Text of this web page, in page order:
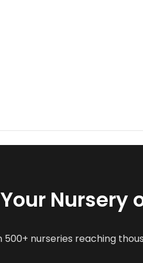
Nursery
500+ nurseries reaching